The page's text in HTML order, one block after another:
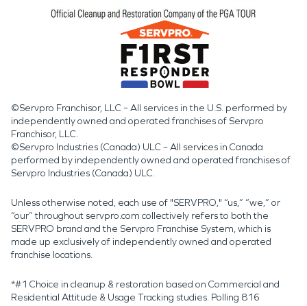
©Servpro Franchisor, LLC – All services in the U.S. performed by
independently owned and operated franchises of Servpro
Franchisor, LLC.
©Servpro Industries (Canada) ULC – All services in Canada
performed by independently owned and operated franchises of
Servpro Industries (Canada) ULC.
Unless otherwise noted, each use of "SERVPRO," “us,” “we,” or
“our” throughout servpro.com collectively refers to both the
SERVPRO brand and the Servpro Franchise System, which is
made up exclusively of independently owned and operated
franchise locations.
*#1 Choice in cleanup & restoration based on Commercial and
Residential Attitude & Usage Tracking studies. Polling 816